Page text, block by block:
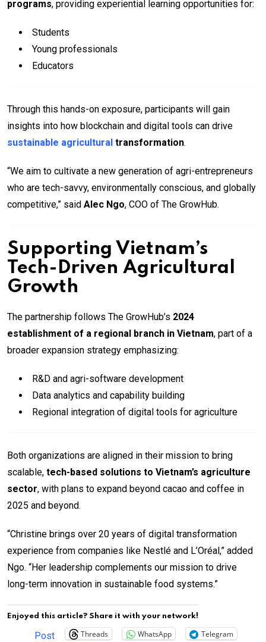
programs, providing experiential learning opportunities for:
Students
Young professionals
Educators
Through this hands-on exposure, participants will gain
insights into how blockchain and digital tools can drive
sustainable agricultural transformation.
“We aim to cultivate a new generation of agri-entrepreneurs
who are tech-savvy, environmentally conscious, and globally
competitive,” said Alec Ngo, COO of The GrowHub.
Supporting Vietnam’s
Tech-Driven Agricultural
Growth
The partnership follows The GrowHub’s 2024
establishment of a regional branch in Vietnam, part of a
broader expansion strategy emphasizing:
R&D and agri-software development
Data analytics and capability building
Regional integration of digital tools for agriculture
Both organizations are aligned in their mission to bring
scalable, tech-based solutions to Vietnam’s agriculture
sector, with plans to expand beyond cacao and coffee in
2025 and beyond.
“Christine brings over 20 years of digital transformation
experience from companies like Nestlé and L’Oréal,” added
Ngo. “Her leadership complements our mission to drive
long-term innovation in sustainable food systems.”
Enjoyed this article? Share it with your network!
Post Threads WhatsApp
Telegram